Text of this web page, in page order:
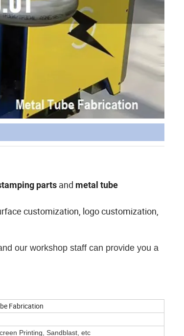
parts and metal tube
customization, logo customization,
our workshop staff can provide you a
Fabrication
Printing, Sandblast, etc